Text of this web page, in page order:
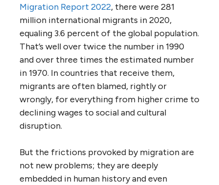
Migration Report 2022, there were 281
million international migrants in 2020,
equaling 3.6 percent of the global population.
That’s well over twice the number in 1990
and over three times the estimated number
in 1970. In countries that receive them,
migrants are often blamed, rightly or
wrongly, for everything from higher crime to
declining wages to social and cultural
disruption.
But the frictions provoked by migration are
not new problems; they are deeply
embedded in human history and even